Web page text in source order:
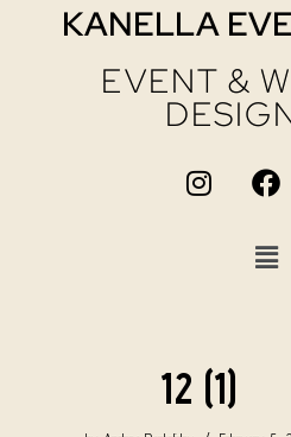
KANELLA
EVENT &
12 (1)